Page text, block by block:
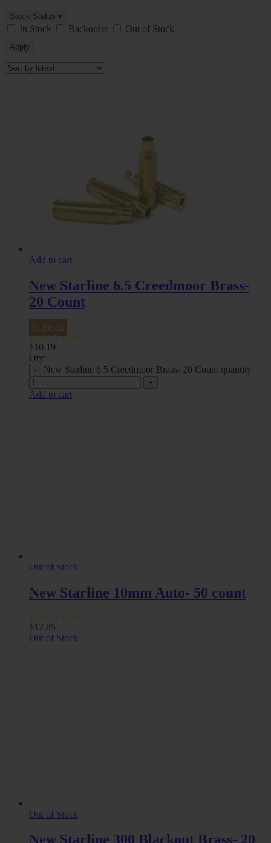
Stock Status ▾
In Stock Backorder Out of Stock
Apply
Add to cart
New Starline 6.5 Creedmoor Brass-
20 Count
In Stock
$ 10.19
Qty:
New Starline 6.5 Creedmoor Brass- 20 Count quantity
Add to cart
Out of Stock
New Starline 10mm Auto- 50 count
$ 12.85
Out of Stock
Out of Stock
New Starline 300 Blackout Brass- 20